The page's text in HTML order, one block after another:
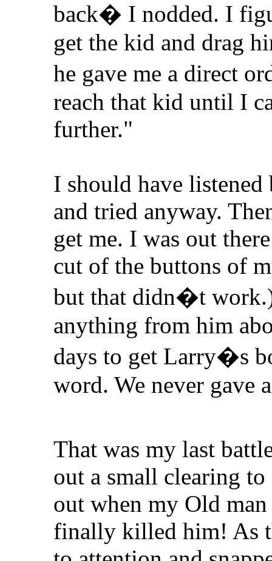
back� I nodded. I
get the kid and drag
he gave me a direct
reach that kid until I
further."
I should have
and tried anyway.
get me. I was out
cut of the buttons of
but that didn�t
anything from him
days to get Larry�s
word. We never gave
That was my last
out a small clearing
out when my Old
finally killed him! As